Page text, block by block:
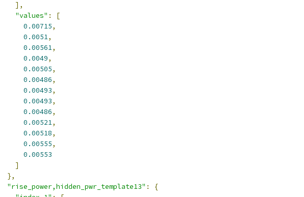
],
"values" :
[
0.00715,
0.0051,
0.00561,
0.0049,
0.00505,
0.00486,
0.00493,
0.00493,
0.00486,
0.00521,
0.00518,
0.00555,
0.00553
]
},
"rise_power,hidden_pwr_template13" :
{